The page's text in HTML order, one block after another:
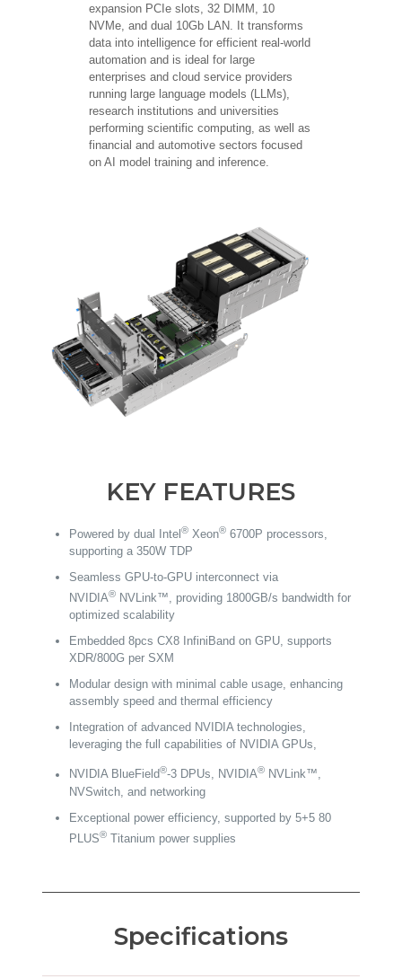
expansion PCIe slots, 32 DIMM, 10
NVMe, and dual 10Gb LAN. It transforms
data into intelligence for efficient real-world
automation and is ideal for large
enterprises and cloud service providers
running large language models (LLMs),
research institutions and universities
performing scientific computing, as well as
financial and automotive sectors focused
on AI model training and inference.
KEY FEATURES
Powered by dual Intel ®Xeon®6700P processors,
supporting a 350W TDP
Seamless GPU-to-GPU interconnect via
NVIDIA®NVLink™, providing 1800GB/s bandwidth for
optimized scalability
Embedded 8pcs CX8 InfiniBand on GPU, supports
XDR/800G per SXM
Modular design with minimal cable usage, enhancing
assembly speed and thermal efficiency
Integration of advanced NVIDIA technologies,
leveraging the full capabilities of NVIDIA GPUs,
NVIDIA BlueField®-3 DPUs, NVIDIA®NVLink™,
NVSwitch, and networking
Exceptional power efficiency, supported by 5+5 80
PLUS®Titanium power supplies
Specifications